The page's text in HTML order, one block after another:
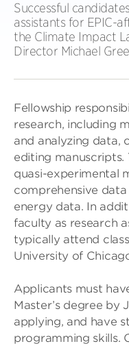
Successful
assistants for EPIC-
the Climate Impact
Director Michael
Fellowship
research, including
and analyzing data,
editing manuscripts.
quasi-experimental
comprehensive
energy data. In
faculty as research
typically attend
University of
Applicants must
Master’s degree by
applying, and have
programming skills.